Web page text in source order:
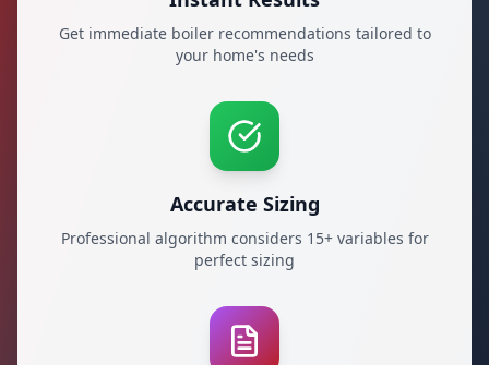
Get immediate boiler recommendations tailored to
your home's needs
Accurate Sizing
Professional algorithm considers 15+ variables for
perfect sizing